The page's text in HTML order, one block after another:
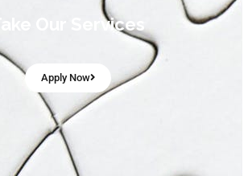
Take Our Services
Apply Now